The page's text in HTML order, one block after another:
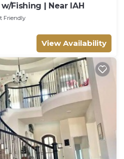
Fishing | Near IAH
Friendly
View Availability